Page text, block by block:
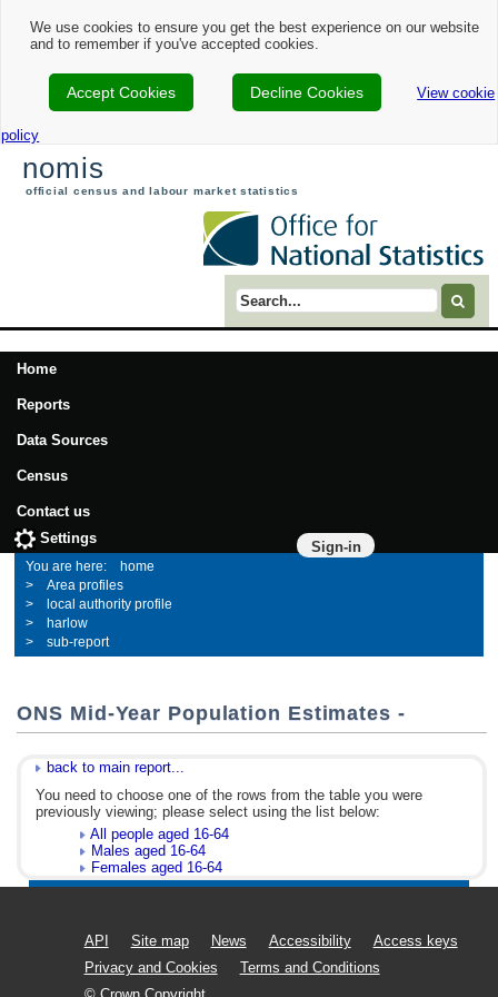
We use cookies to ensure you get the best experience on our website
and to remember if you've accepted cookies.
Accept Cookies Decline Cookies View cookie
policy
nomis
official census and labour market statistics
Search term
Home
Reports
Data Sources
Census
Contact us
Sign-in
Settings
home
Area profiles
local authority profile
harlow
sub-report
ONS Mid-Year Population Estimates -
back to main report...
You need to choose one of the rows from the table you were
previously viewing; please select using the list below:
All people aged 16-64
Males aged 16-64
Females aged 16-64
API Site map News Accessibility
Access keys
Privacy and Cookies
Terms and Conditions